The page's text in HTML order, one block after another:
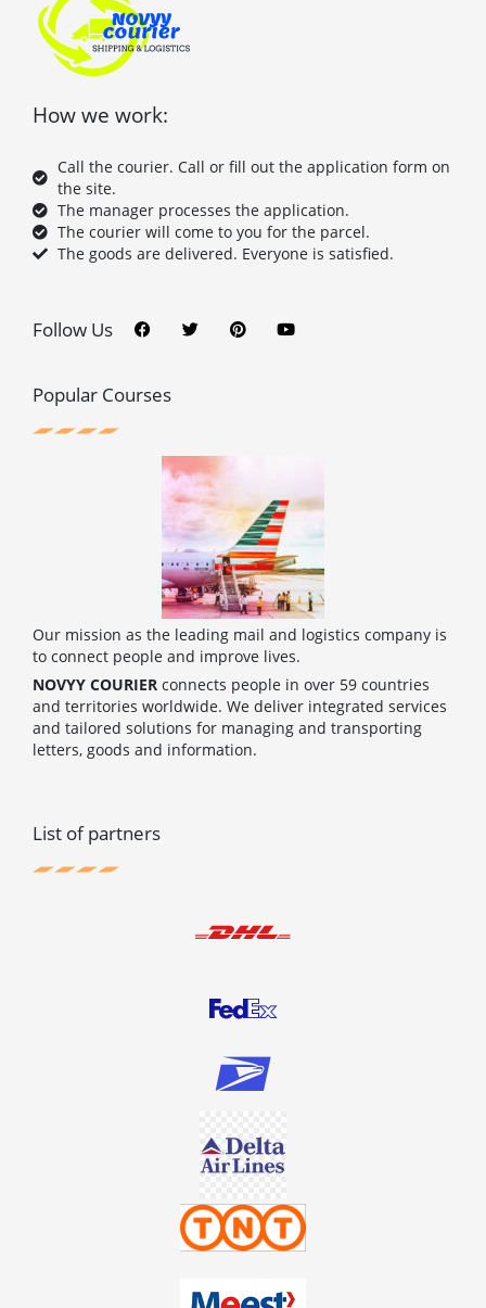
How we work:
Call the courier. Call or fill out the application form on
the site.
The manager processes the application.
The courier will come to you for the parcel.
The goods are delivered. Everyone is satisfied.
Follow Us c
e
o
k
i
t
n
t
u
t
Popular Courses
Our mission as the leading mail and logistics company is
to connect people and improve lives.
NOVYY COURIER connects people in over 59 countries
and territories worldwide. We deliver integrated services
and tailored solutions for managing and transporting
letters, goods and information.
List of partners